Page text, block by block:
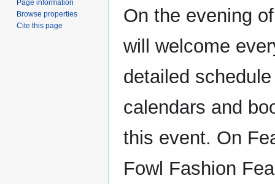
On the evening
will welcome
detailed
calendars and
this event. On
Fowl Fashion
Page information
Browse properties
Cite this page